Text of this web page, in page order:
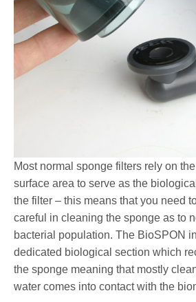
Most normal sponge filters rely on
surface area to serve as the
the filter – this means that you need
careful in cleaning the sponge as to
bacterial population. The BioSPON
dedicated biological section which
the sponge meaning that mostly
water comes into contact with the